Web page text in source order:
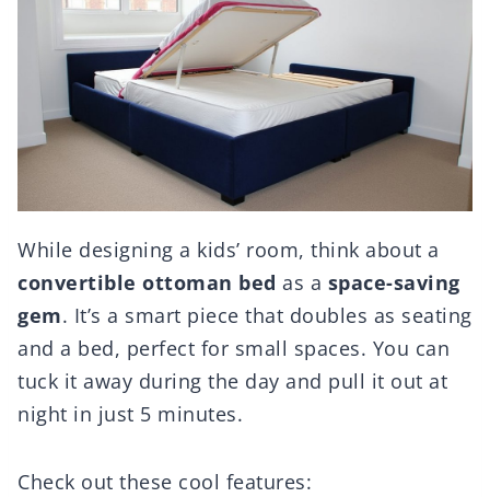
While designing a kids’ room, think about a
convertible ottoman bed as a space-saving
gem. It’s a smart piece that doubles as seating
and a bed, perfect for small spaces. You can
tuck it away during the day and pull it out at
night in just 5 minutes.
Check out these cool features: